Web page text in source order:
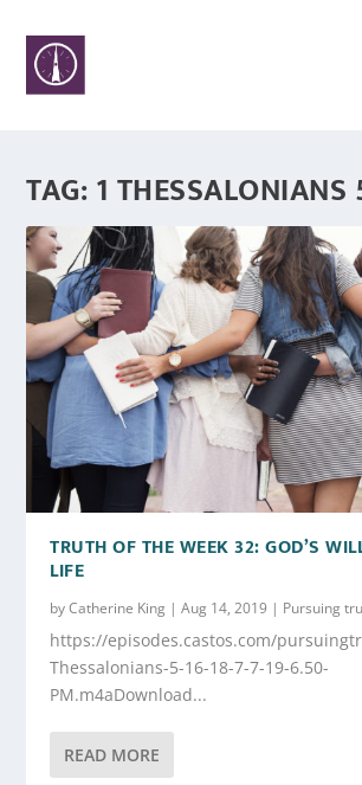
TAG:1 THESSALONIANS
TRUTH OF THE WEEK 32: GOD’S
LIFE
byCatherine King |Aug 14, 2019 | Pursuing
https://episodes.castos.com/
Thessalonians-5-16-18-7-7-19-6.50-
PM.m4aDownload...
READ MORE